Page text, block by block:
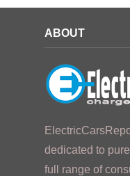
ABOUT
dedicated to
full range of